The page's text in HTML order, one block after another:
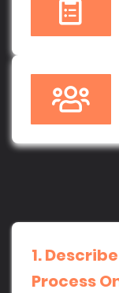
1.
Process